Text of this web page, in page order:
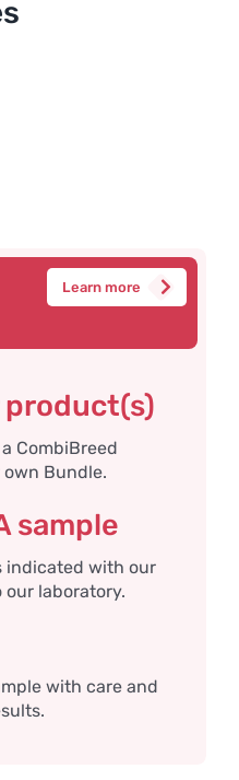
Learn more
product(s)
CombiBreed
own Bundle.
sample
indicated with our
laboratory.
with care and